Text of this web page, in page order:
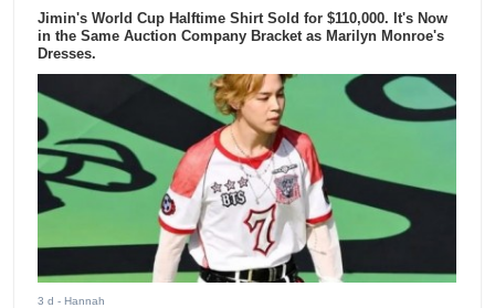
Jimin's World Cup Halftime Shirt Sold for $110,000. It's Now
in the Same Auction Company Bracket as Marilyn Monroe's
Dresses.
3 d - Hannah